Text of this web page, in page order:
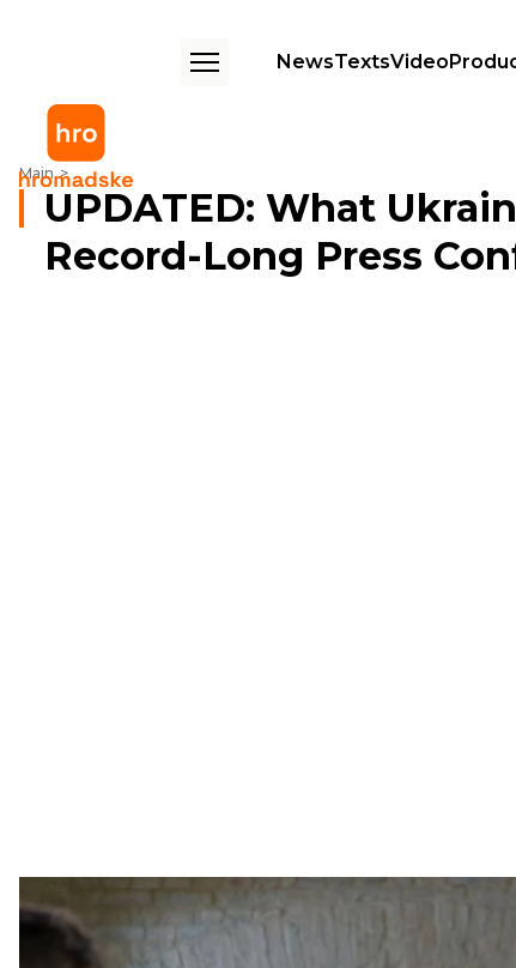
NewsTextsVideo
Main
UPDATED: What Ukraine's Zelenskyy Said During Record-Long
UPDATED: What
Record-Long Press
President of Ukraine Volodymyr Zelenskyy speaks
Ukrainian President Volodymyr Zelenskyy